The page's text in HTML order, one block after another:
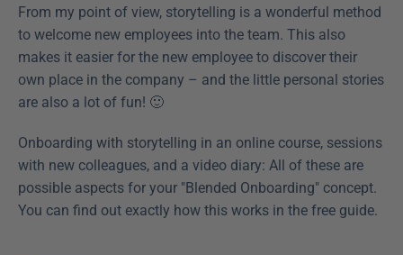
From my point of view, storytelling is a wonderful method
to welcome new employees into the team. This also
makes it easier for the new employee to discover their
own place in the company – and the little personal stories
are also a lot of fun! 🙂
Onboarding with storytelling in an online course, sessions
with new colleagues, and a video diary: All of these are
possible aspects for your "Blended Onboarding" concept.
You can find out exactly how this works in the free guide.